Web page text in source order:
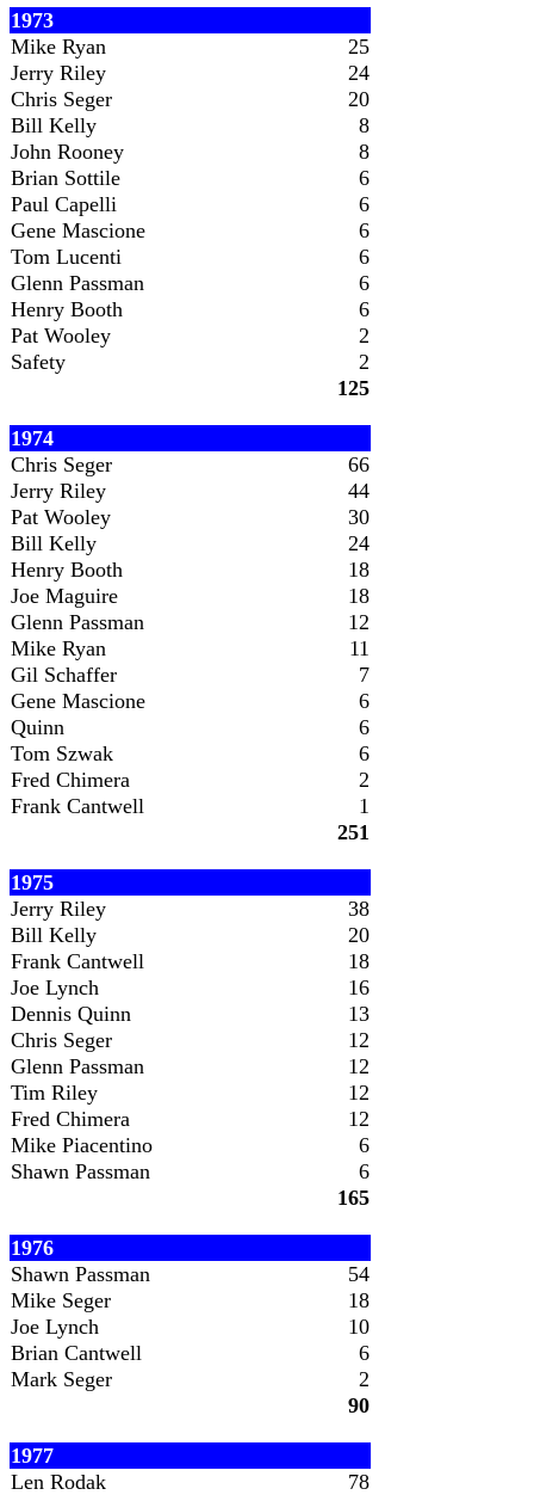
1973
Mike Ryan
25
Jerry Riley
24
Chris Seger
20
Bill Kelly
8
John Rooney
8
Brian Sottile
6
Paul Capelli
6
Gene Mascione
6
Tom Lucenti
6
Glenn Passman
6
Henry Booth
6
Pat Wooley
2
Safety
2
125
1974
Chris Seger
66
Jerry Riley
44
Pat Wooley
30
Bill Kelly
24
Henry Booth
18
Joe Maguire
18
Glenn Passman
12
Mike Ryan
11
Gil Schaffer
7
Gene Mascione
6
Quinn
6
Tom Szwak
6
Fred Chimera
2
Frank Cantwell
1
251
1975
Jerry Riley
38
Bill Kelly
20
Frank Cantwell
18
Joe Lynch
16
Dennis Quinn
13
Chris Seger
12
Glenn Passman
12
Tim Riley
12
Fred Chimera
12
Mike Piacentino
6
Shawn Passman
6
165
1976
Shawn Passman
54
Mike Seger
18
Joe Lynch
10
Brian Cantwell
6
Mark Seger
2
90
1977
Len Rodak
78